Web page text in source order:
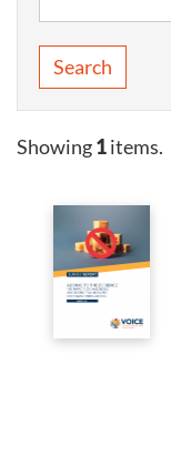
Search
Showing1items.